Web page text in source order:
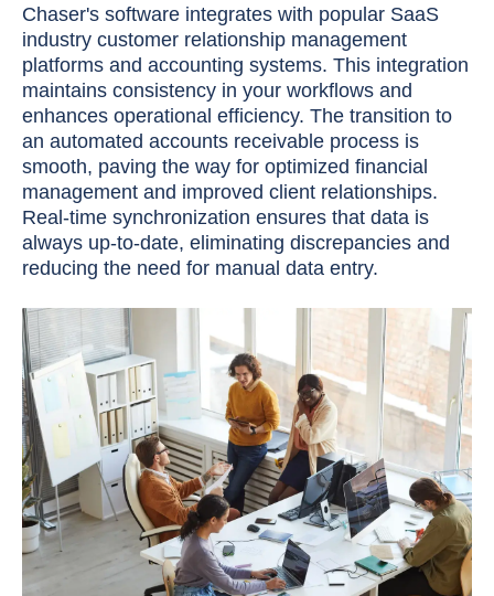
Chaser's software integrates with popular SaaS
industry customer relationship management
platforms and accounting systems. This integration
maintains consistency in your workflows and
enhances operational efficiency. The transition to
an automated accounts receivable process is
smooth, paving the way for optimized financial
management and improved client relationships.
Real-time synchronization ensures that data is
always up-to-date, eliminating discrepancies and
reducing the need for manual data entry.